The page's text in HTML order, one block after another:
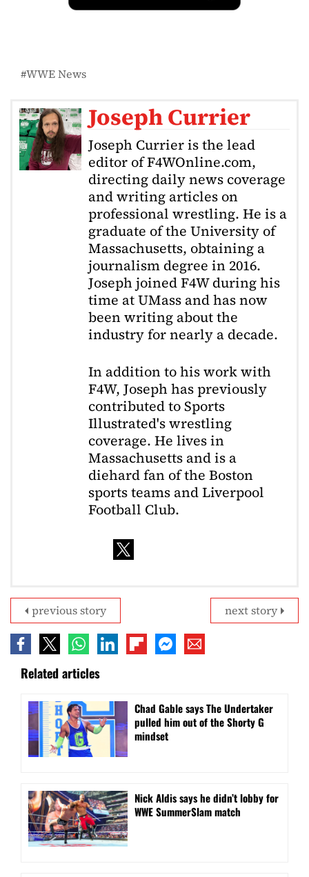
WWE News
Joseph Currier
Joseph Currier is the lead
editor of F4WOnline.com,
directing daily news coverage
and writing articles on
professional wrestling. He is a
graduate of the University of
Massachusetts, obtaining a
journalism degree in 2016.
Joseph joined F4W during his
time at UMass and has now
been writing about the
industry for nearly a decade.
In addition to his work with
F4W, Joseph has previously
contributed to Sports
Illustrated's wrestling
coverage. He lives in
Massachusetts and is a
diehard fan of the Boston
sports teams and Liverpool
Football Club.
next story
previous story
Related articles
Chad Gable says The Undertaker
pulled him out of the Shorty G
mindset
Nick Aldis says he didn’t lobby for
WWE SummerSlam match